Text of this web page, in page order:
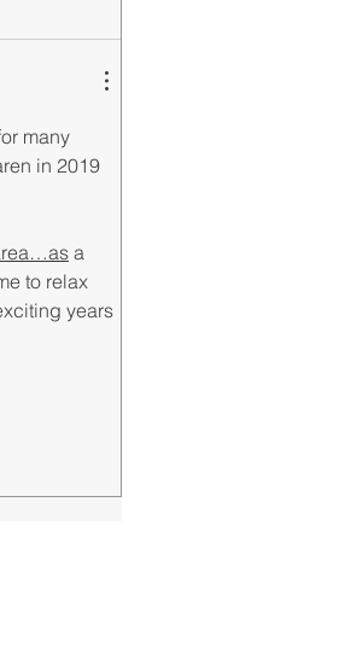
many
in 2019
a
to relax
years